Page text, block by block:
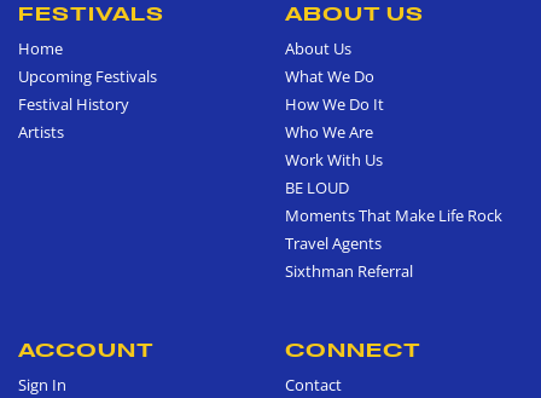
FESTIVALS
Home
Upcoming Festivals
Festival History
Artists
ABOUT US
About Us
What We Do
How We Do It
Who We Are
Work With Us
BE LOUD
Moments That Make Life Rock
Travel Agents
Sixthman Referral
ACCOUNT
Sign In
CONNECT
Contact